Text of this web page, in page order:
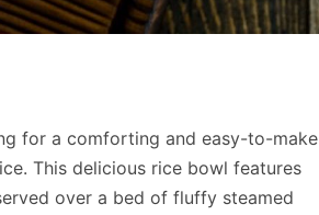
for a comforting and easy-to-make
This delicious rice bowl features
over a bed of fluffy steamed